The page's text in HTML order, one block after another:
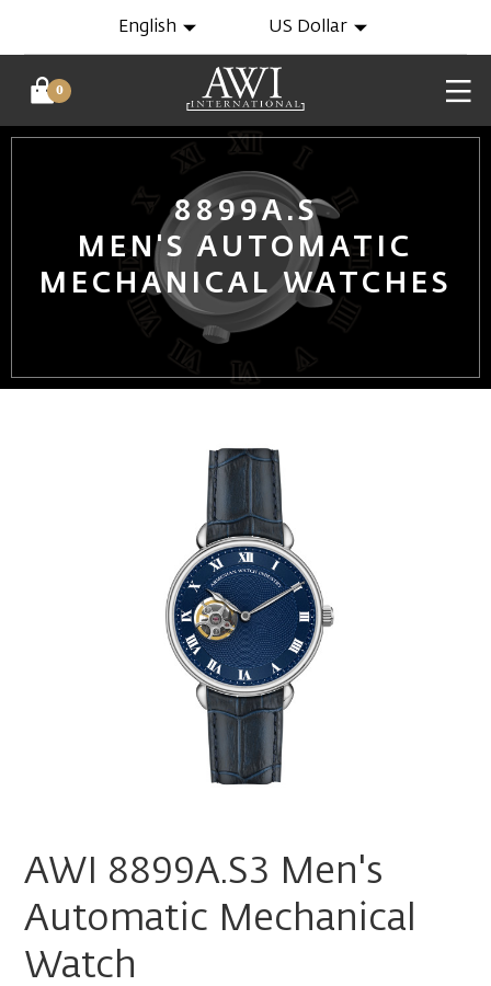
English US Dollar
0
8899A.S
MEN'S AUTOMATIC
MECHANICAL WATCHES
AWI 8899A.S3 Men's
Automatic Mechanical
Watch